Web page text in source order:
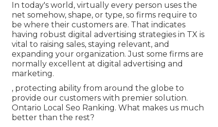
In today's world, virtually every person uses the
net somehow, shape, or type, so firms require to
be where their customers are. That indicates
having robust digital advertising strategies in TX is
vital to raising sales, staying relevant, and
expanding your organization. Just some firms are
normally excellent at digital advertising and
marketing.
, protecting ability from around the globe to
provide our customers with premier solution.
Ontario Local Seo Ranking. What makes us much
better than the rest?